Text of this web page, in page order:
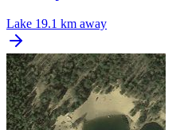
Lake 19.1 km away